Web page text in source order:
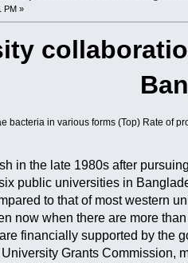
PM »
bacteria in various forms (Top) Rate of
in the late 1980s after
public universities in
to that of most western
now when there are more
financially supported by the
Grants Commission,